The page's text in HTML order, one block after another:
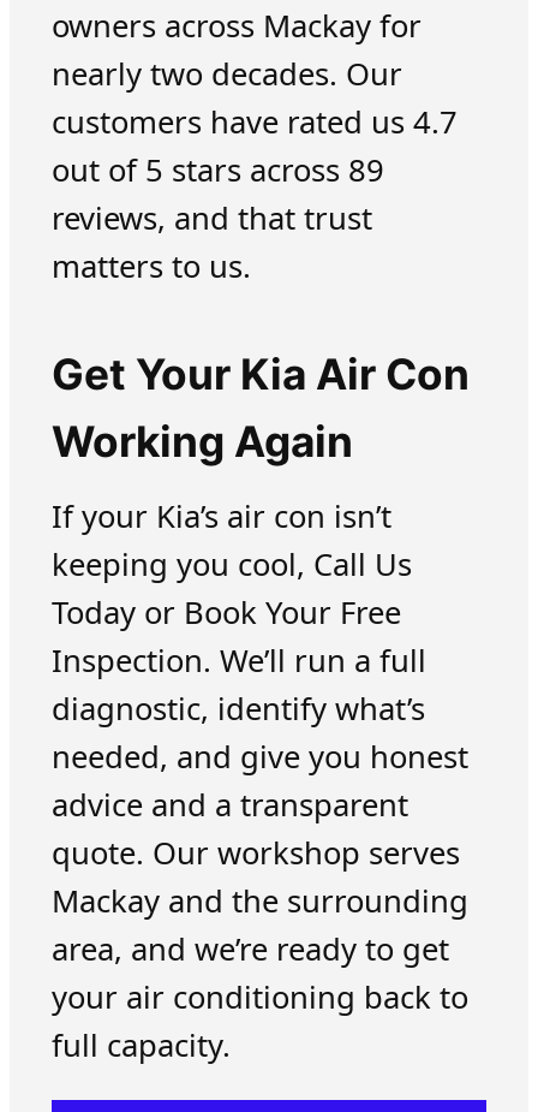
owners across Mackay for
nearly two decades. Our
customers have rated us 4.7
out of 5 stars across 89
reviews, and that trust
matters to us.
Get Your Kia Air Con
Working Again
If your Kia’s air con isn’t
keeping you cool, Call Us
Today or Book Your Free
Inspection. We’ll run a full
diagnostic, identify what’s
needed, and give you honest
advice and a transparent
quote. Our workshop serves
Mackay and the surrounding
area, and we’re ready to get
your air conditioning back to
full capacity.